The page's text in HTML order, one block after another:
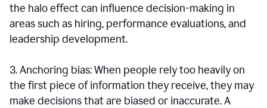
the halo effect can influence decision-making in
areas such as hiring, performance evaluations, and
leadership development.
3. Anchoring bias: When people rely too heavily on
the first piece of information they receive, they may
make decisions that are biased or inaccurate. A